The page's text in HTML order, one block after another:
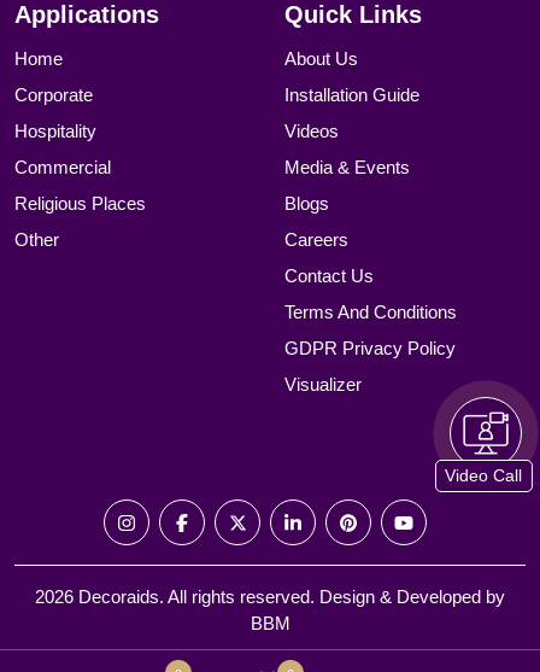
Applications
Home
Corporate
Hospitality
Commercial
Religious Places
Other
Quick Links
About Us
Installation Guide
Videos
Media & Events
Blogs
Careers
Contact Us
Terms And Conditions
GDPR Privacy Policy
Visualizer
2026 Decoraids. All rights reserved. Design & Developed by
BBM
Video Call